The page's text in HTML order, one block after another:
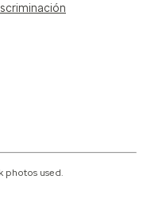
used.